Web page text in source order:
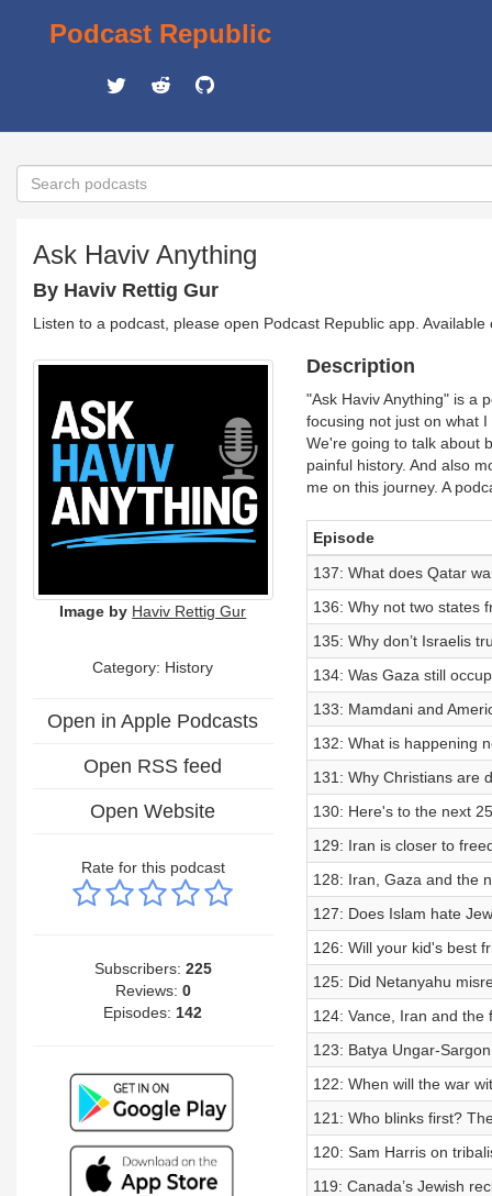
Podcast Republic
Ask Haviv Anything
By Haviv Rettig Gur
Listen to a podcast, please open Podcast Republic app.
Image by Haviv Rettig Gur
Category: History
Open in Apple Podcasts
Open RSS feed
Open Website
Rate for this podcast
Subscribers: 225
Reviews: 0
Episodes: 142
Description
"Ask Haviv Anything" is a
focusing not just on what
We're going to talk about
painful history. And also
me on this journey. A
Episode
137: What does Qatar
136: Why not two states
135: Why don’t Israelis
134: Was Gaza still
133: Mamdani and
132: What is happening
131: Why Christians are
130: Here's to the next
129: Iran is closer to
128: Iran, Gaza and the
127: Does Islam hate
126: Will your kid's best
125: Did Netanyahu
124: Vance, Iran and the
123: Batya Ungar-
122: When will the war
121: Who blinks first?
120: Sam Harris on
119: Canada’s Jewish